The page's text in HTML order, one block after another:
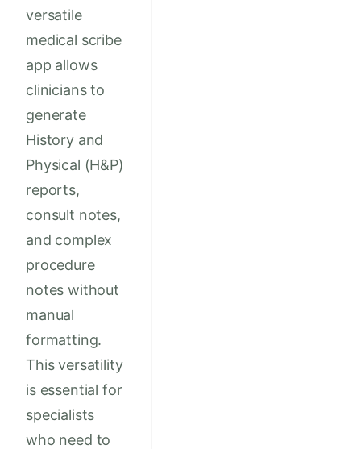
versatile
medical scribe
app allows
clinicians to
generate
History and
Physical (H&P)
reports,
consult notes,
and complex
procedure
notes without
manual
formatting.
This versatility
is essential for
specialists
who need to